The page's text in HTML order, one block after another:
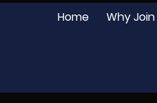
Home Why Join